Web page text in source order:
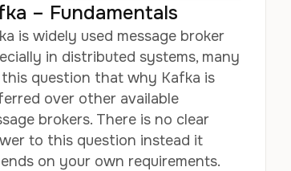
– Fundamentals
is widely used message broker
in distributed systems, many
this question that why Kafka is
over other available
brokers. There is no clear
to this question instead it
on your own requirements.